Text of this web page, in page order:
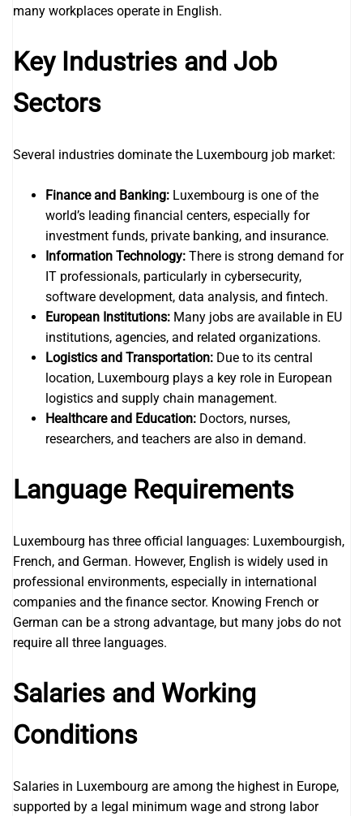
many workplaces operate in English.
Key Industries and Job
Sectors
Several industries dominate the Luxembourg job market:
Finance and Banking: Luxembourg is one of the
world’s leading financial centers, especially for
investment funds, private banking, and insurance.
Information Technology: There is strong demand for
IT professionals, particularly in cybersecurity,
software development, data analysis, and fintech.
European Institutions: Many jobs are available in EU
institutions, agencies, and related organizations.
Logistics and Transportation: Due to its central
location, Luxembourg plays a key role in European
logistics and supply chain management.
Healthcare and Education: Doctors, nurses,
researchers, and teachers are also in demand.
Language Requirements
Luxembourg has three official languages: Luxembourgish,
French, and German. However, English is widely used in
professional environments, especially in international
companies and the finance sector. Knowing French or
German can be a strong advantage, but many jobs do not
require all three languages.
Salaries and Working
Conditions
Salaries in Luxembourg are among the highest in Europe,
supported by a legal minimum wage and strong labor